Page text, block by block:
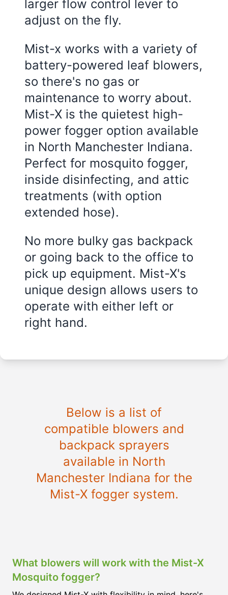
larger flow control lever to
adjust on the fly.
Mist-x works with a variety of
battery-powered leaf blowers,
so there's no gas or
maintenance to worry about.
Mist-X is the quietest high-
power fogger option available
in North Manchester Indiana.
Perfect for mosquito fogger,
inside disinfecting, and attic
treatments (with option
extended hose).
No more bulky gas backpack
or going back to the office to
pick up equipment. Mist-X's
unique design allows users to
operate with either left or
right hand.
Below is a list of
compatible blowers and
backpack sprayers
available in North
Manchester Indiana for the
Mist-X fogger system.
What blowers will work with the Mist-X
Mosquito fogger?